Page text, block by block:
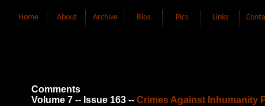
Home About Archive Bios Pics Links
Comments
Volume 7 -- Issue 163 -- Crimes Against Inhumanity